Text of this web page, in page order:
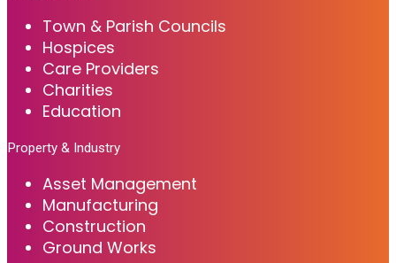
Town & Parish Councils
Hospices
Care Providers
Charities
Education
Property & Industry
Asset Management
Manufacturing
Construction
Ground Works